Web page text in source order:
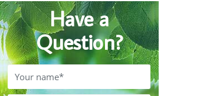
Have a
Question?